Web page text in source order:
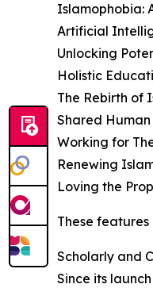
Islamophobia:
Artificial
Unlocking
Holistic
The Rebirth of
Shared
Working for
Renewing
Loving the
These
Scholarly and
Since its